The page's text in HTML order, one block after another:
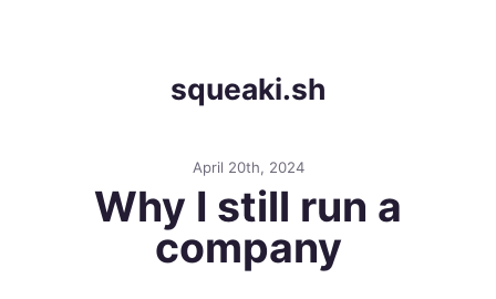
squeaki.sh
April 20th, 2024
Why I still run a
company